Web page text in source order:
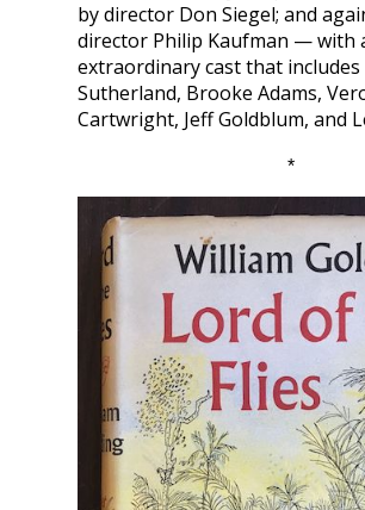
by director Don Siegel; and
director Philip Kaufman — with
extraordinary cast that includes
Sutherland, Brooke Adams,
Cartwright, Jeff Goldblum, and
*